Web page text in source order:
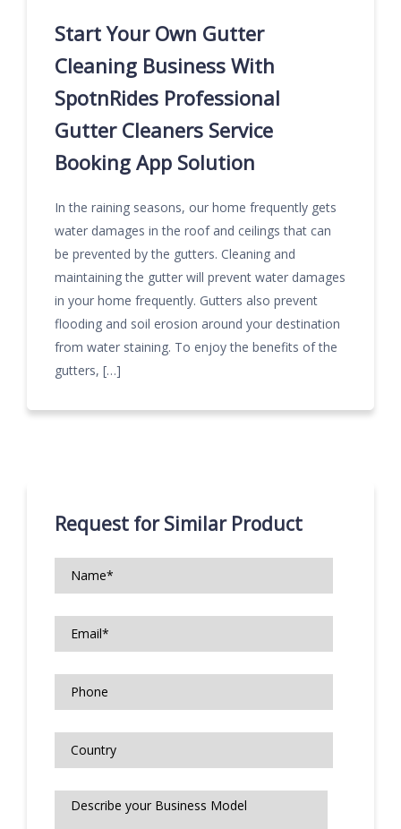
Start Your Own Gutter
Cleaning Business With
SpotnRides Professional
Gutter Cleaners Service
Booking App Solution
In the raining seasons, our home frequently gets
water damages in the roof and ceilings that can
be prevented by the gutters. Cleaning and
maintaining the gutter will prevent water damages
in your home frequently. Gutters also prevent
flooding and soil erosion around your destination
from water staining. To enjoy the benefits of the
gutters, […]
Request for Similar Product